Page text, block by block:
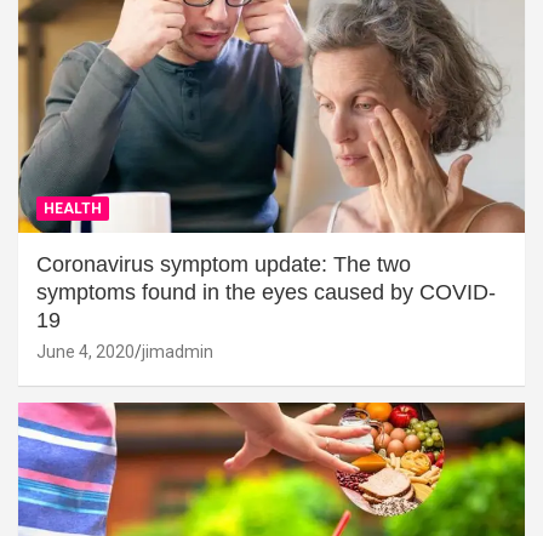
HEALTH
Coronavirus symptom update: The two
symptoms found in the eyes caused by COVID-
19
June 4, 2020 jimadmin